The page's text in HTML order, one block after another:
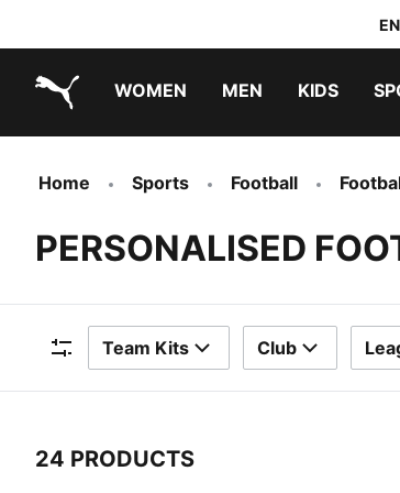
WOMEN MEN KIDS
Home Sports Football
PERSONALISED
Filters
Team Kits Club
24 PRODUCTS